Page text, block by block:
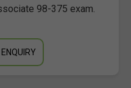
98-375 exam.